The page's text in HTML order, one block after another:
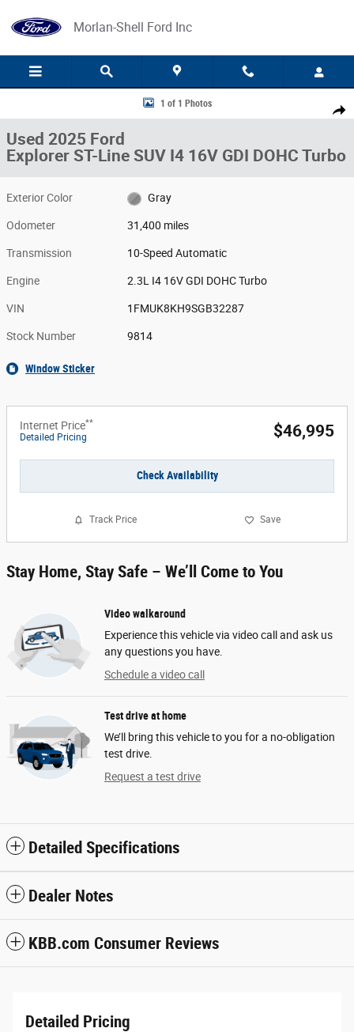
Morlan-Shell Ford Inc
Share
Used 2025 Ford Explorer ST-Line SUV Photo 1 of 1
1 of 1 Photos
Used 2025 Ford
Explorer ST-Line SUV I4 16V GDI DOHC Turbo
Exterior Color Gray
Odometer 31,400 miles
Transmission 10-Speed Automatic
Engine 2.3L I4 16V GDI DOHC Turbo
VIN 1FMUK8KH9SGB32287
Stock Number 9814
Window Sticker
Internet Price**
Detailed Pricing $46,995
Check Availability
Track Price Save
Stay Home, Stay Safe – We’ll Come to You
Video walkaround
Experience this vehicle via video call and ask us
any questions you have.
Schedule a video call
Test drive at home
We’ll bring this vehicle to you for a no-obligation
test drive.
Request a test drive
Detailed Specifications
Dealer Notes
KBB.com Consumer Reviews
Detailed Pricing